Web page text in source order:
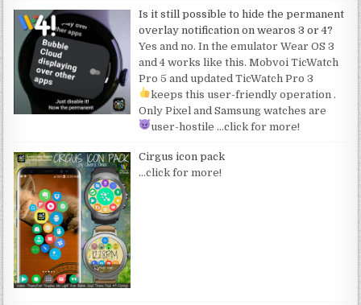
Is it still possible to hide the permanent
overlay notification on wearos 3 or 4?
Yes and no. In the emulator Wear OS 3
and 4 works like this. Mobvoi TicWatch
Pro 5 and updated TicWatch Pro 3
keeps this user-friendly operation .
Only Pixel and Samsung watches are
user-hostile …click for more!
Cirgus icon pack
…click for more!